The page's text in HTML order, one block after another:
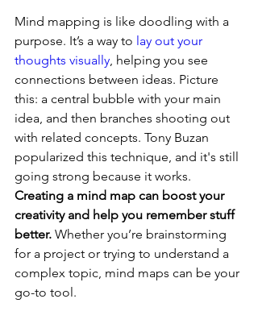
Mind mapping is like doodling with a
purpose. It’s a way to lay out your
thoughts visually, helping you see
connections between ideas. Picture
this: a central bubble with your main
idea, and then branches shooting out
with related concepts. Tony Buzan
popularized this technique, and it's still
going strong because it works.
Creating a mind map can boost your
creativity and help you remember stuff
better. Whether you’re brainstorming
for a project or trying to understand a
complex topic, mind maps can be your
go-to tool.